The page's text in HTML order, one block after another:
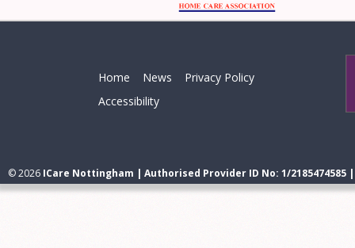
Home News
Privacy Policy
Accessibility
© 2026 ICare Nottingham | Authorised Provider ID No: 1/2185474585 |